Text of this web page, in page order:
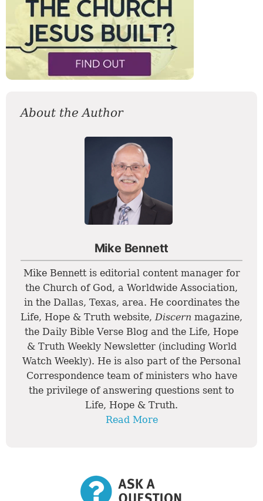
About the Author
Mike Bennett
Mike Bennett is editorial content manager for
the Church of God, a Worldwide Association,
in the Dallas, Texas, area. He coordinates the
Life, Hope & Truth website,Discern magazine,
the Daily Bible Verse Blog and the Life, Hope
& Truth Weekly Newsletter (including World
Watch Weekly). He is also part of the Personal
Correspondence team of ministers who have
the privilege of answering questions sent to
Life, Hope & Truth.
Read More